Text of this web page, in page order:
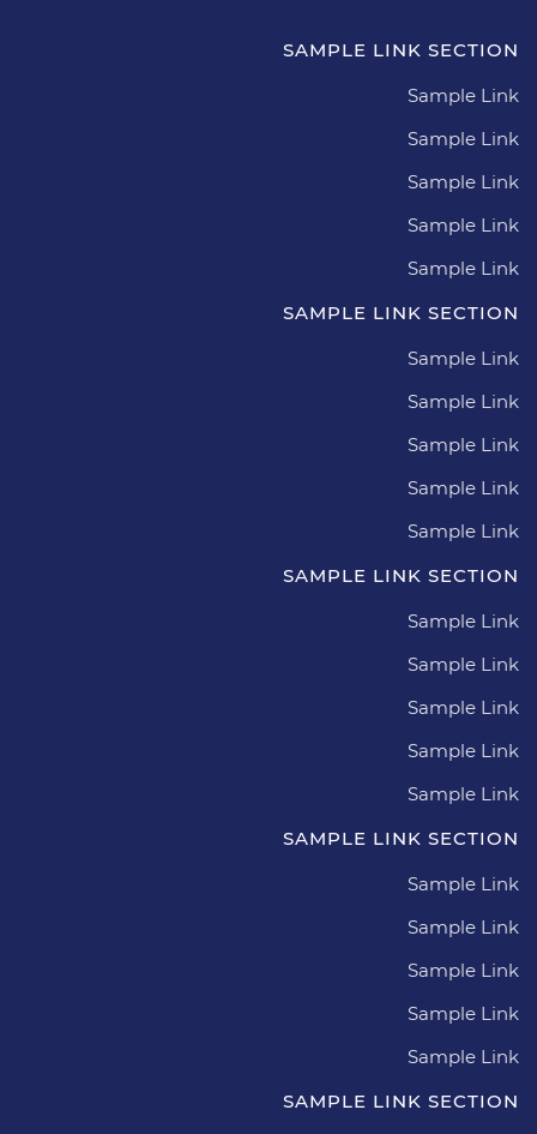
SAMPLE LINK SECTION
Sample Link
Sample Link
Sample Link
Sample Link
Sample Link
SAMPLE LINK SECTION
Sample Link
Sample Link
Sample Link
Sample Link
Sample Link
SAMPLE LINK SECTION
Sample Link
Sample Link
Sample Link
Sample Link
Sample Link
SAMPLE LINK SECTION
Sample Link
Sample Link
Sample Link
Sample Link
Sample Link
SAMPLE LINK SECTION